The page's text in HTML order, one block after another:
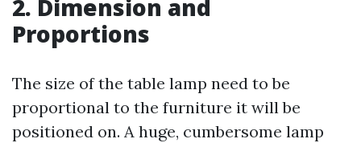
2. Dimension and
Proportions
The size of the table lamp need to be
proportional to the furniture it will be
positioned on. A huge, cumbersome lamp